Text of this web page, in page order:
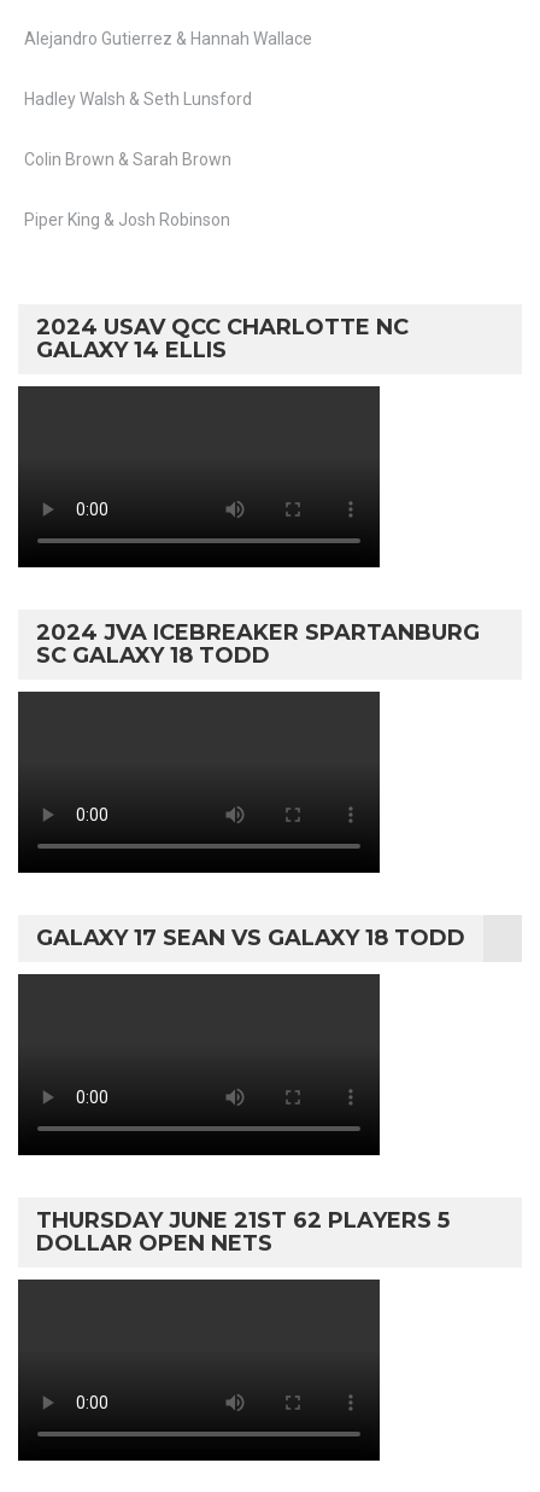
Alejandro Gutierrez & Hannah Wallace
Hadley Walsh & Seth Lunsford
Colin Brown & Sarah Brown
Piper King & Josh Robinson
2024 USAV QCC CHARLOTTE NC
GALAXY 14 ELLIS
2024 JVA ICEBREAKER SPARTANBURG
SC GALAXY 18 TODD
GALAXY 17 SEAN VS GALAXY 18 TODD
THURSDAY JUNE 21ST 62 PLAYERS 5
DOLLAR OPEN NETS